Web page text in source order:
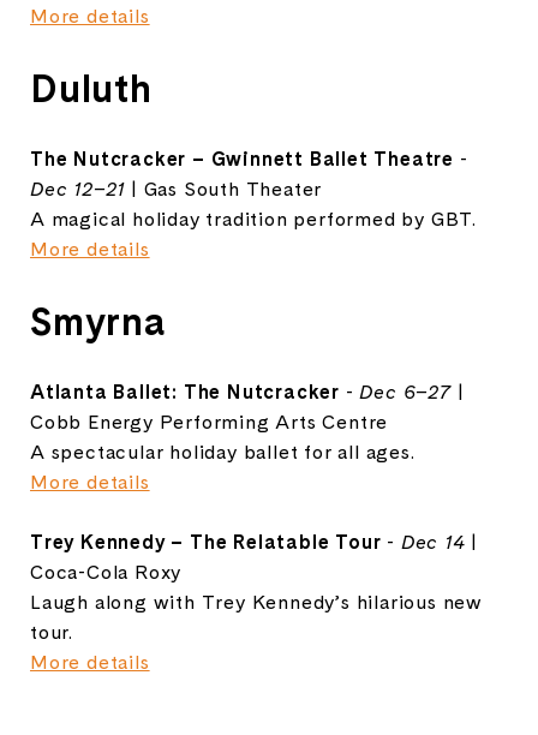
More details
Duluth
The Nutcracker – Gwinnett Ballet Theatre -
Dec 12–21 | Gas South Theater
A magical holiday tradition performed by GBT.
More details
Smyrna
Atlanta Ballet: The Nutcracker -Dec 6–27|
Cobb Energy Performing Arts Centre
A spectacular holiday ballet for all ages.
More details
Trey Kennedy – The Relatable Tour - Dec 14 |
Coca-Cola Roxy
Laugh along with Trey Kennedy’s hilarious new
tour.
More details